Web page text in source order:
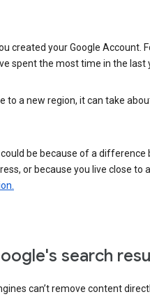
created your Google Account.
spent the most time in the last
a new region, it can take
be because of a
or because you live close to
search
can’t remove content